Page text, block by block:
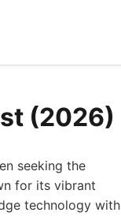
(2026)
seeking the
for its vibrant
technology with